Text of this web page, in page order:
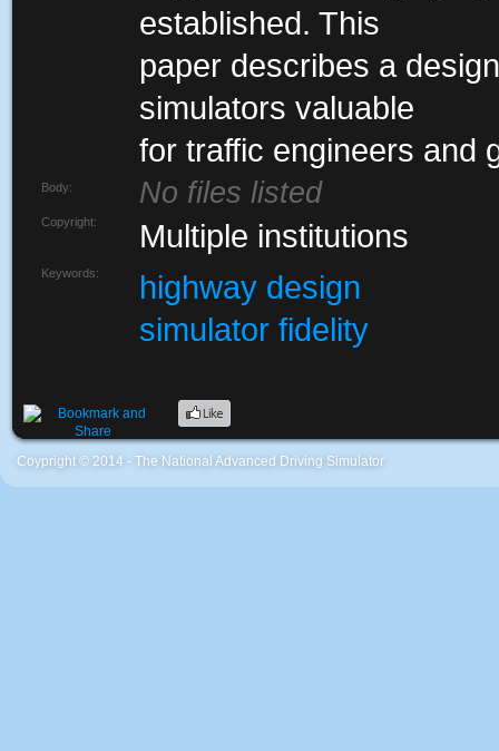
established. This
paper describes a
simulators valuable
for traffic engineers and
Body: No files listed
Copyright: Multiple institutions
Keywords:
highway design
simulator fidelity
Coypright © 2014 - The National Advanced Driving Simulator